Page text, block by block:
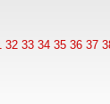
32 33 34 35 36 37